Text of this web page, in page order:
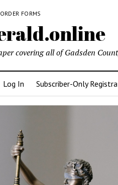
FORMS
covering all of Gadsden
Log In Subscriber-Only